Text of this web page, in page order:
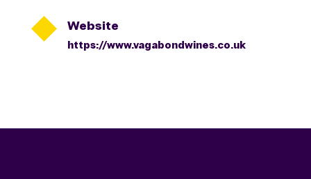
 Website
https://www.vagabondwines.co.uk